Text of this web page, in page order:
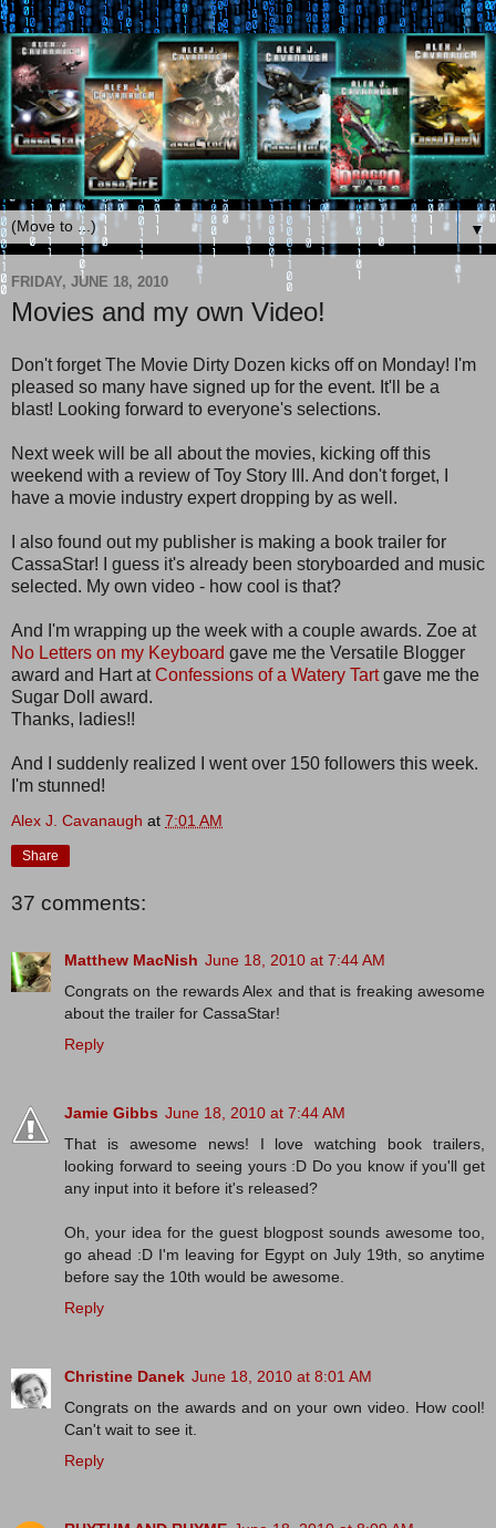
▼
FRIDAY, JUNE 18, 2010
Movies and my own Video!
Don't forget The Movie Dirty Dozen kicks off on Monday! I'm
pleased so many have signed up for the event. It'll be a
blast! Looking forward to everyone's selections.
Next week will be all about the movies, kicking off this
weekend with a review of Toy Story III. And don't forget, I
have a movie industry expert dropping by as well.
I also found out my publisher is making a book trailer for
CassaStar! I guess it's already been storyboarded and music
selected. My own video - how cool is that?
And I'm wrapping up the week with a couple awards. Zoe at
No Letters on my Keyboard gave me the Versatile Blogger
award and Hart atConfessions of a Watery Tartgave me the
Sugar Doll award.
Thanks, ladies!!
And I suddenly realized I went over 150 followers this week.
I'm stunned!
Alex J. Cavanaugh at 7:01 AM
Share
37 comments:
Matthew MacNish June 18, 2010 at 7:44 AM
Congrats on the rewards Alex and that is freaking awesome
about the trailer for CassaStar!
Reply
Jamie Gibbs June 18, 2010 at 7:44 AM
That is awesome news! I love watching book trailers,
looking forward to seeing yours :D Do you know if you'll get
any input into it before it's released?
Oh, your idea for the guest blogpost sounds awesome too,
go ahead :D I'm leaving for Egypt on July 19th, so anytime
before say the 10th would be awesome.
Reply
Christine Danek June 18, 2010 at 8:01 AM
Congrats on the awards and on your own video. How cool!
Can't wait to see it.
Reply